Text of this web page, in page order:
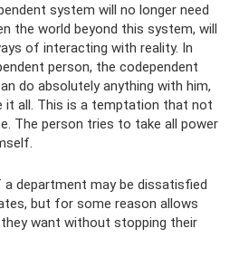
system will no longer need
the world beyond this system, will
of interacting with reality. In
person, the codependent
do absolutely anything with him,
it all. This is a temptation that not
The person tries to take all power
a department may be dissatisfied
but for some reason allows
want without stopping their